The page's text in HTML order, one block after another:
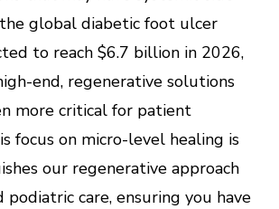
global diabetic foot ulcer
to reach $6.7 billion in 2026,
end, regenerative solutions
more critical for patient
focus on micro-level healing is
our regenerative approach
care, ensuring you have